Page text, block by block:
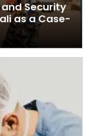
Security
as a Case-